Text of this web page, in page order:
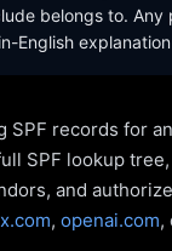
belongs to. Any
English
SPF records for
SPF lookup
and
, openai.com,